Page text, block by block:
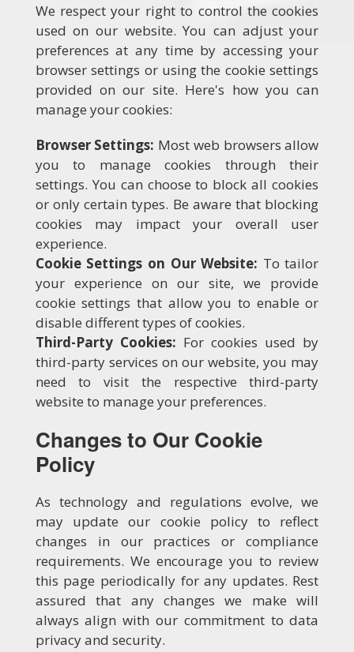
We respect your right to control the cookies
used on our website. You can adjust your
preferences at any time by accessing your
browser settings or using the cookie settings
provided on our site. Here's how you can
manage your cookies:
Browser Settings: Most web browsers allow
you to manage cookies through their
settings. You can choose to block all cookies
or only certain types. Be aware that blocking
cookies may impact your overall user
experience.
Cookie Settings on Our Website: To tailor
your experience on our site, we provide
cookie settings that allow you to enable or
disable different types of cookies.
Third-Party Cookies: For cookies used by
third-party services on our website, you may
need to visit the respective third-party
website to manage your preferences.
Changes to Our Cookie
Policy
As technology and regulations evolve, we
may update our cookie policy to reflect
changes in our practices or compliance
requirements. We encourage you to review
this page periodically for any updates. Rest
assured that any changes we make will
always align with our commitment to data
privacy and security.